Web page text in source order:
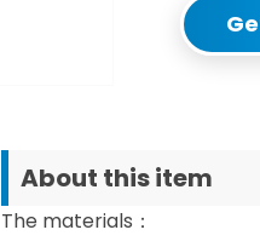
About this item
The materials：